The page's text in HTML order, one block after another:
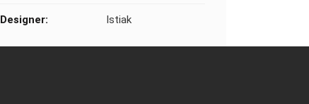
Designer: Istiak